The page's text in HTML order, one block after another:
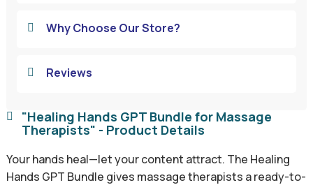
 "Healing Hands GPT Bundle for Massage
Therapists" - Product Details
Your hands heal—let your content attract. The Healing
Hands GPT Bundle gives massage therapists a ready-to-
 Why Choose Our Store?
 Reviews